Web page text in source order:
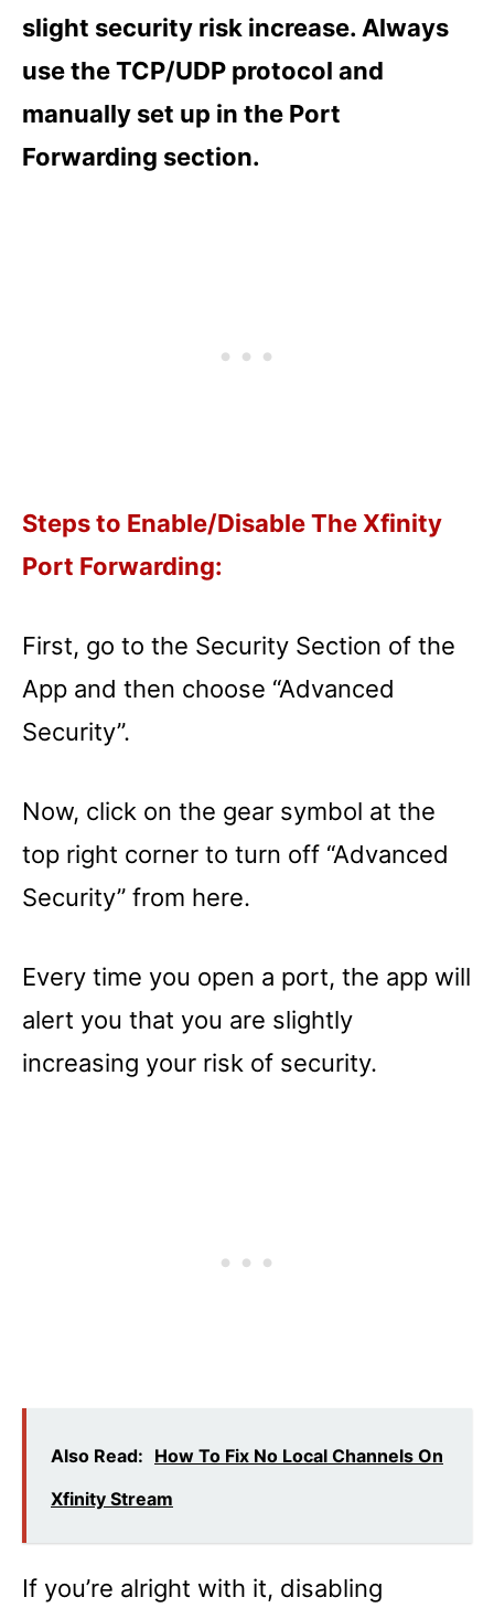
slight security risk increase. Always
use the TCP/UDP protocol and
manually set up in the Port
Forwarding section.
Steps to Enable/Disable The Xfinity
Port Forwarding:
First, go to the Security Section of the
App and then choose “Advanced
Security”.
Now, click on the gear symbol at the
top right corner to turn off “Advanced
Security” from here.
Every time you open a port, the app will
alert you that you are slightly
increasing your risk of security.
Also Read: How To Fix No Local Channels On
Xfinity Stream
If you’re alright with it, disabling